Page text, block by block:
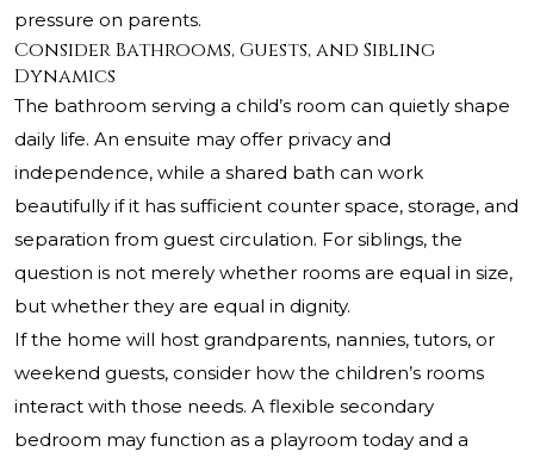
pressure on parents.
Consider Bathrooms, Guests, and Sibling
Dynamics
The bathroom serving a child’s room can quietly shape
daily life. An ensuite may offer privacy and
independence, while a shared bath can work
beautifully if it has sufficient counter space, storage, and
separation from guest circulation. For siblings, the
question is not merely whether rooms are equal in size,
but whether they are equal in dignity.
If the home will host grandparents, nannies, tutors, or
weekend guests, consider how the children’s rooms
interact with those needs. A flexible secondary
bedroom may function as a playroom today and a